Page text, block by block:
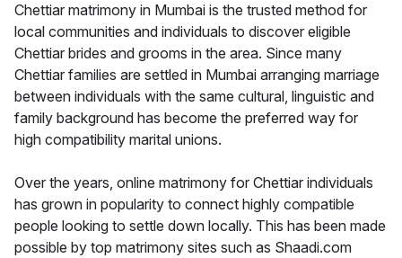
Chettiar matrimony in Mumbai is the trusted method for
local communities and individuals to discover eligible
Chettiar brides and grooms in the area. Since many
Chettiar families are settled in Mumbai arranging marriage
between individuals with the same cultural, linguistic and
family background has become the preferred way for
high compatibility marital unions.
Over the years, online matrimony for Chettiar individuals
has grown in popularity to connect highly compatible
people looking to settle down locally. This has been made
possible by top matrimony sites such as Shaadi.com